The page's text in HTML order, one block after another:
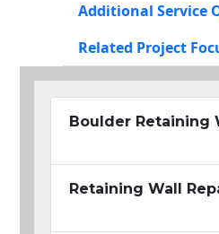
Additional Service
Related Project
Boulder Retaining
Retaining Wall